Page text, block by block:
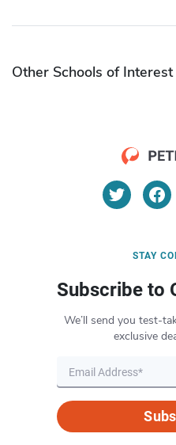
Other Schools of Interest
STAY
Subscribe to
We’ll send you test-
exclusive